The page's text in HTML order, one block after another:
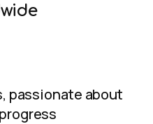
passionate about